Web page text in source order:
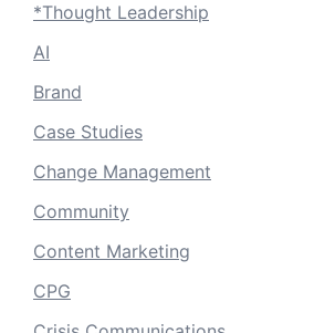
*Thought Leadership
AI
Brand
Case Studies
Change Management
Community
Content Marketing
CPG